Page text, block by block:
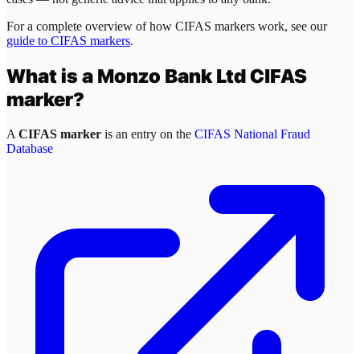
For a complete overview of how CIFAS markers work, see our
guide to CIFAS markers.
What is a Monzo Bank LtdCIFAS
marker?
A CIFAS marker is an entry on the CIFAS National Fraud
Database